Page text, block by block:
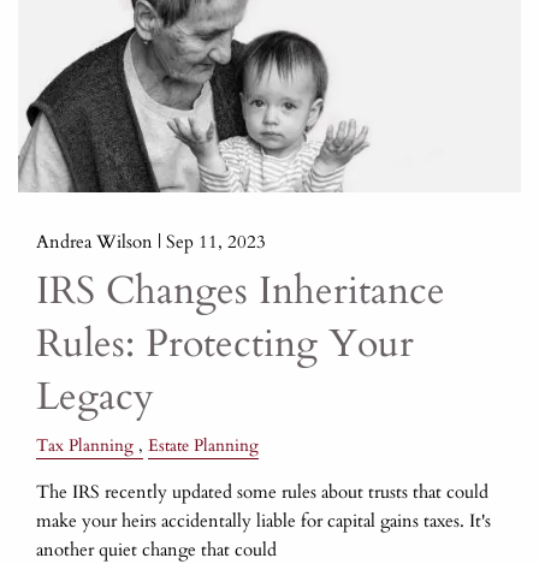
Andrea Wilson |Sep 11, 2023
IRS Changes Inheritance
Rules: Protecting Your
Legacy
Tax Planning Estate Planning
The IRS recently updated some rules about trusts that could
make your heirs accidentally liable for capital gains taxes. It's
another quiet change that could